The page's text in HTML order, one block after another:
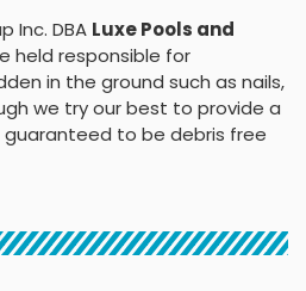
Inc. DBA Luxe Pools and
held responsible for
in the ground such as nails,
we try our best to provide a
to be debris free